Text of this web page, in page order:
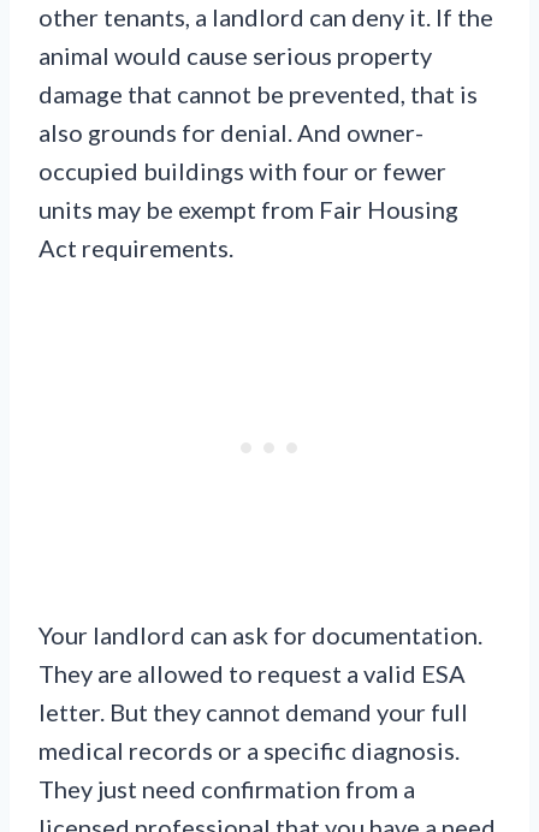
other tenants, a landlord can deny it. If the
animal would cause serious property
damage that cannot be prevented, that is
also grounds for denial. And owner-
occupied buildings with four or fewer
units may be exempt from Fair Housing
Act requirements.
Your landlord can ask for documentation.
They are allowed to request a valid ESA
letter. But they cannot demand your full
medical records or a specific diagnosis.
They just need confirmation from a